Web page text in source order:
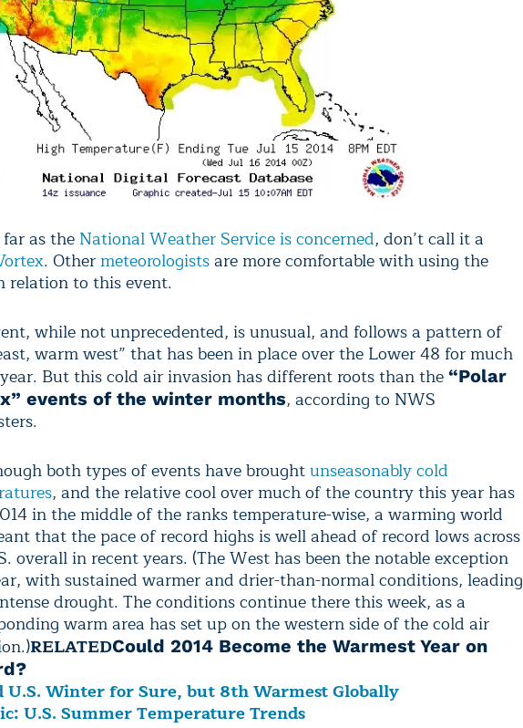
as the National Weather Service is concerned, don’t call it a
. Other meteorologistsare more comfortable with using the
relation to this event.
while not unprecedented, is unusual, and follows a pattern of
warm west” that has been in place over the Lower 48 for much
But this cold air invasion has different roots than the “Polar
events of the winter months, according to NWS
both types of events have broughtunseasonably cold
, and the relative cool over much of the country this year has
in the middle of the ranks temperature-wise, a warming world
that the pace of record highs is well ahead of record lows across
overall in recent years. (The West has been the notable exception
with sustained warmer and drier-than-normal conditions, leading
drought. The conditions continue there this week, as a
warm area has set up on the western side of the cold air
RELATEDCould 2014 Become the Warmest Year on
U.S. Winter for Sure, but 8th Warmest Globally
U.S. Summer Temperature Trends